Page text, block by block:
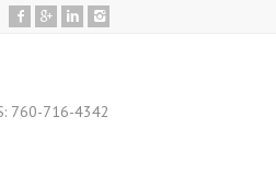
760-716-4342